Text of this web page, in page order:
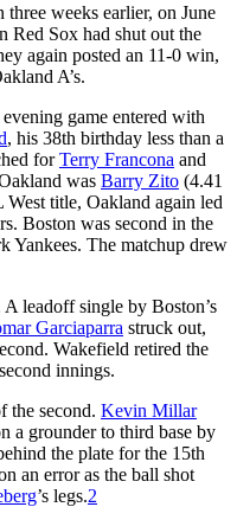
three weeks earlier, on June
Red Sox had shut out the
again posted an 11-0 win,
A’s.
game entered with
, his 38th birthday less than a
forTerry Francona and
was Barry Zito (4.41
title, Oakland again led
Boston was second in the
Yankees. The matchup drew
leadoff single by Boston’s
Garciaparra struck out,
Wakefield retired the
innings.
the second. Kevin Millar
a grounder to third base by
the plate for the 15th
an error as the ball shot
’s legs.2